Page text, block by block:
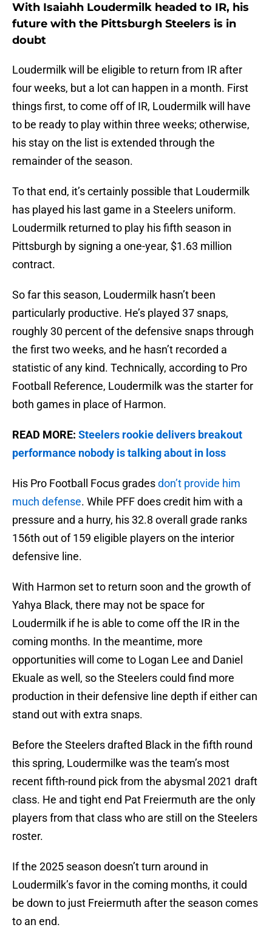
With Isaiahh Loudermilk headed to IR, his
future with the Pittsburgh Steelers is in
doubt
Loudermilk will be eligible to return from IR after
four weeks, but a lot can happen in a month. First
things first, to come off of IR, Loudermilk will have
to be ready to play within three weeks; otherwise,
his stay on the list is extended through the
remainder of the season.
To that end, it’s certainly possible that Loudermilk
has played his last game in a Steelers uniform.
Loudermilk returned to play his fifth season in
Pittsburgh by signing a one-year, $1.63 million
contract.
So far this season, Loudermilk hasn’t been
particularly productive. He’s played 37 snaps,
roughly 30 percent of the defensive snaps through
the first two weeks, and he hasn’t recorded a
statistic of any kind. Technically, according to Pro
Football Reference, Loudermilk was the starter for
both games in place of Harmon.
READ MORE: Steelers rookie delivers breakout
performance nobody is talking about in loss
His Pro Football Focus gradesdon’t provide him
much defense. While PFF does credit him with a
pressure and a hurry, his 32.8 overall grade ranks
156th out of 159 eligible players on the interior
defensive line.
With Harmon set to return soon and the growth of
Yahya Black, there may not be space for
Loudermilk if he is able to come off the IR in the
coming months. In the meantime, more
opportunities will come to Logan Lee and Daniel
Ekuale as well, so the Steelers could find more
production in their defensive line depth if either can
stand out with extra snaps.
Before the Steelers drafted Black in the fifth round
this spring, Loudermilke was the team’s most
recent fifth-round pick from the abysmal 2021 draft
class. He and tight end Pat Freiermuth are the only
players from that class who are still on the Steelers
roster.
If the 2025 season doesn’t turn around in
Loudermilk’s favor in the coming months, it could
be down to just Freiermuth after the season comes
to an end.